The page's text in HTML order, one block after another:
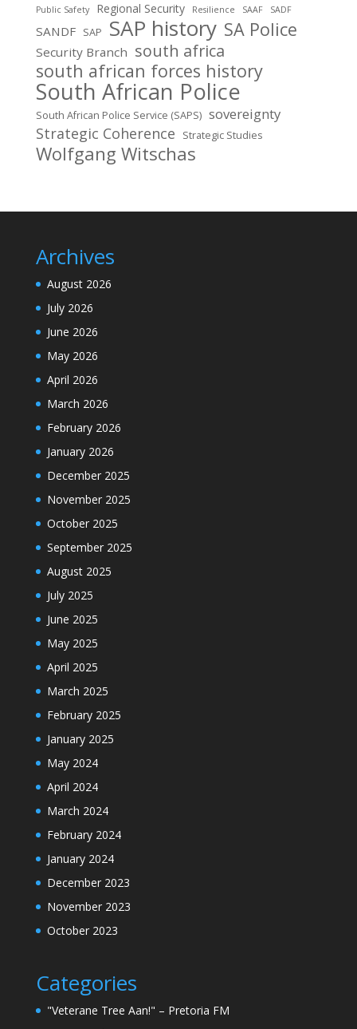
Public Safety Regional Security Resilience SAAF SADF
SANDF SAP SAP history SA Police
Security Branch south africa
south african forces history
South African Police
South African Police Service (SAPS) sovereignty
Strategic Coherence Strategic Studies
Wolfgang Witschas
Archives
August 2026
July 2026
June 2026
May 2026
April 2026
March 2026
February 2026
January 2026
December 2025
November 2025
October 2025
September 2025
August 2025
July 2025
June 2025
May 2025
April 2025
March 2025
February 2025
January 2025
May 2024
April 2024
March 2024
February 2024
January 2024
December 2023
November 2023
October 2023
Categories
"Veterane Tree Aan!" – Pretoria FM